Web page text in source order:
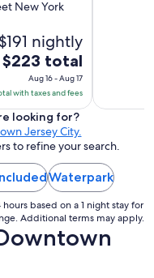
New York
$191 nightly
The
price
is
$223
total
per
night
from
Aug
16
to
Aug
$223 total
Aug 16 - Aug 17
with taxes and fees
looking for?
Jersey City.
to refine your search.
Waterpark
based on a 1 night stay for
Additional terms may apply.